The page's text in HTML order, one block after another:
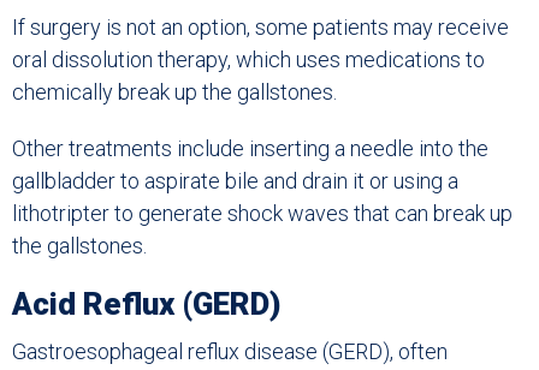
If surgery is not an option, some patients may receive
oral dissolution therapy, which uses medications to
chemically break up the gallstones.
Other treatments include inserting a needle into the
gallbladder to aspirate bile and drain it or using a
lithotripter to generate shock waves that can break up
the gallstones.
Acid Reflux (GERD)
Gastroesophageal reflux disease (GERD), often